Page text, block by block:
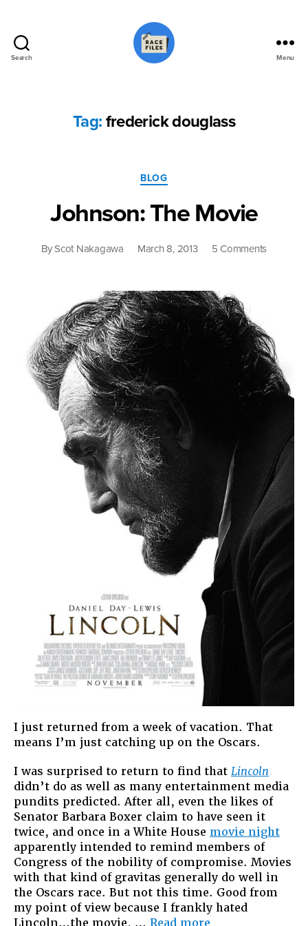
Search Menu
Tag: frederick douglass
Categories
BLOG
Johnson: The Movie
ByScot Nakagawa March 8, 2013 5 Commentson
I just returned from a week of vacation. That
means I’m just catching up on the Oscars.
I was surprised to return to find that Lincoln
didn’t do as well as many entertainment media
pundits predicted. After all, even the likes of
Senator Barbara Boxer claim to have seen it
twice, and once in a White House movie night
apparently intended to remind members of
Congress of the nobility of compromise. Movies
with that kind of gravitas generally do well in
the Oscars race. But not this time. Good from
my point of view because I frankly hated
Lincoln…the movie, … Read more